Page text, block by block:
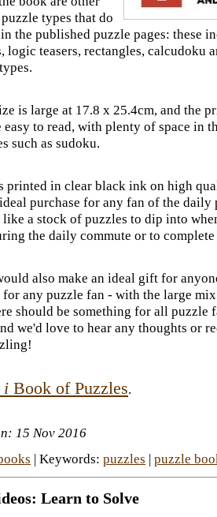
types that do
the published puzzle pages: these
logic teasers, rectangles, calcudoku
is large at 17.8 x 25.4cm, and the
easy to read, with plenty of space in
such as sudoku.
printed in clear black ink on high
purchase for any fan of the
a stock of puzzles to dip into
the daily commute or to
also make an ideal gift for
for any puzzle fan - with the large
should be something for all puzzle
we'd love to hear any thoughts or
i Book of Puzzles.
15 Nov 2016
| Keywords: puzzles | puzzle
Learn to Solve